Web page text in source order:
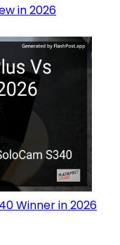
in 2026
Winner in 2026